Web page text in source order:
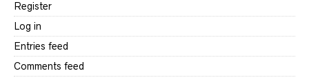
Register
Log in
Entries feed
Comments feed